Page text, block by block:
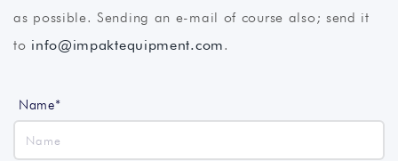
as possible. Sending an e-mail of course also; send it
to info@impaktequipment.com.
Name*